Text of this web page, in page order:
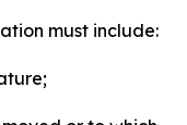
must include: